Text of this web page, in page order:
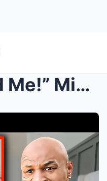
“He Seduced Me!” Mike Tyson Admits Hav...